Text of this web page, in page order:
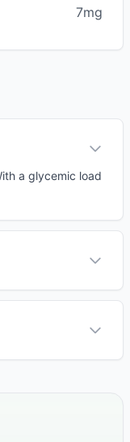
7mg
a glycemic load